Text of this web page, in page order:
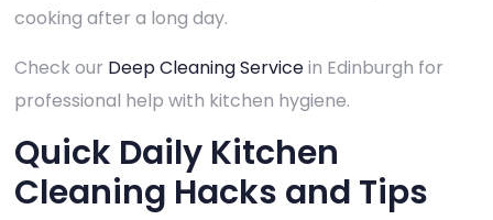
cooking after a long day.
Check our Deep Cleaning Servicein Edinburgh for
professional help with kitchen hygiene.
Quick Daily Kitchen
Cleaning Hacks and Tips